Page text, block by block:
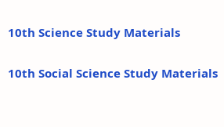
10th Science Study Materials
10th Social Science Study Materials